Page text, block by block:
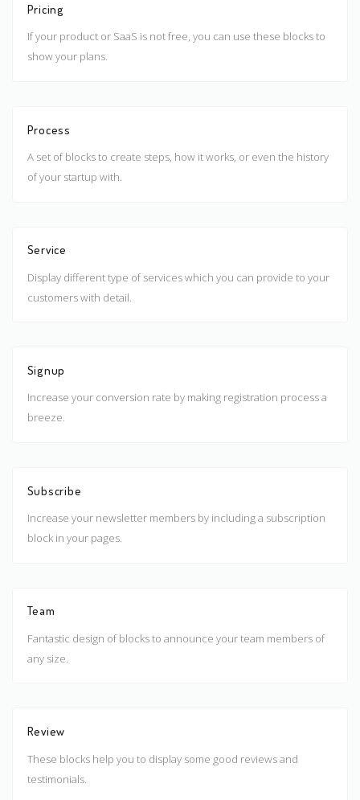
Pricing
If your product or SaaS is not free, you can use these blocks to
show your plans.
Process
A set of blocks to create steps, how it works, or even the history
of your startup with.
Service
Display different type of services which you can provide to your
customers with detail.
Signup
Increase your conversion rate by making registration process a
breeze.
Subscribe
Increase your newsletter members by including a subscription
block in your pages.
Team
Fantastic design of blocks to announce your team members of
any size.
Review
These blocks help you to display some good reviews and
testimonials.